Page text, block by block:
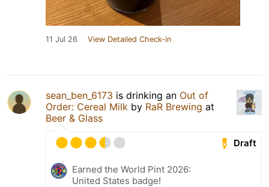
11 Jul 26 View Detailed Check-in
sean_ben_6173 is drinking an Out of
Order: Cereal Milk by RaR Brewing at
Beer & Glass
Draft
Earned the World Pint 2026:
United States badge!